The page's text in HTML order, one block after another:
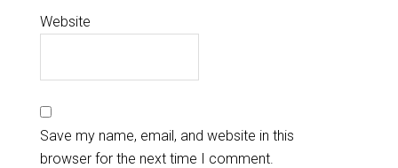
Website
Save my name, email, and website in this
browser for the next time I comment.